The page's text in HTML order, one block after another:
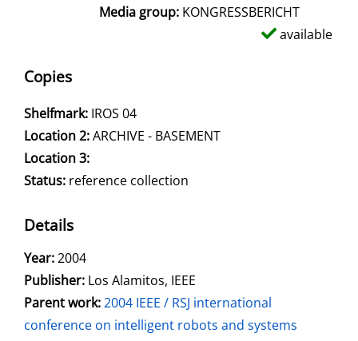
Media group: KONGRESSBERICHT
available
Copies
Shelfmark: IROS 04
Location 2:ARCHIVE - BASEMENT
Location 3:
Status: reference collection
Details
Search for this author
Year:2004
Publisher: Los Alamitos, IEEE
Parent work:2004 IEEE / RSJ international
conference on intelligent robots and systems